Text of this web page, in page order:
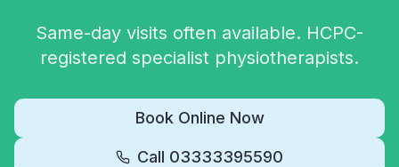
Same-day visits often available. HCPC-
registered specialist physiotherapists.
Book Online Now
Call 03333395590